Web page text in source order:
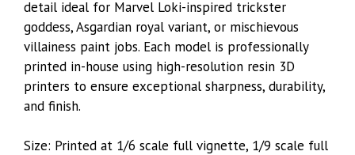
detail ideal for Marvel Loki-inspired trickster
goddess, Asgardian royal variant, or mischievous
villainess paint jobs. Each model is professionally
printed in-house using high-resolution resin 3D
printers to ensure exceptional sharpness, durability,
and finish.
Size: Printed at 1/6 scale full vignette, 1/9 scale full